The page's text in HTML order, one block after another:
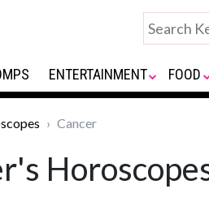
ENTERTAINMENT FOOD
Cancer